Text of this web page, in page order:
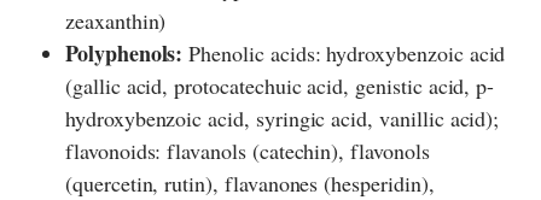
zeaxanthin)
Polyphenols: Phenolic acids: hydroxybenzoic acid
(gallic acid, protocatechuic acid, genistic acid, p-
hydroxybenzoic acid, syringic acid, vanillic acid);
flavonoids: flavanols (catechin), flavonols
(quercetin, rutin), flavanones (hesperidin),